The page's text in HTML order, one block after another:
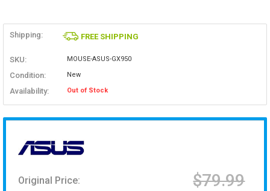
Shipping: FREE SHIPPING
SKU: MOUSE-ASUS-GX950
Condition: New
Availability: Out of Stock
Original Price: $79.99